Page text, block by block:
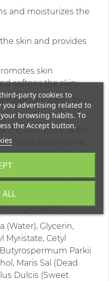
and moisturizes the
skin and provides
skin
softens the skin;
caused by free
shower, apply to the
or any time
for external
not use in case of
ingredients.
(Water), Glycerin,
Myristate, Cetyl
Parkii
Maris Sal (Dead
Dulcis (Sweet
party cookies to
you advertising related to
browsing habits. To
the Accept button.
ALL